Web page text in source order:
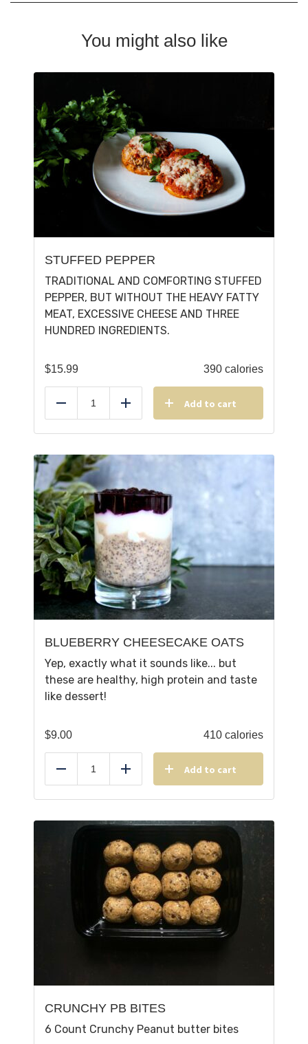
You might also like
STUFFED PEPPER
TRADITIONAL AND COMFORTING STUFFED
PEPPER, BUT WITHOUT THE HEAVY FATTY
MEAT, EXCESSIVE CHEESE AND THREE
HUNDRED INGREDIENTS.
$15.99 390 calories
Reduce Add Add to cart
BLUEBERRY CHEESECAKE OATS
Yep, exactly what it sounds like... but
these are healthy, high protein and taste
like dessert!
$9.00 410 calories
Reduce Add Add to cart
CRUNCHY PB BITES
6 Count Crunchy Peanut butter bites